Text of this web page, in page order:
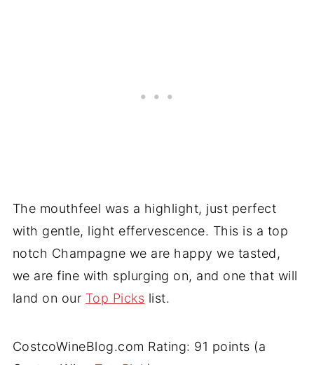
The mouthfeel was a highlight, just perfect
with gentle, light effervescence. This is a top
notch Champagne we are happy we tasted,
we are fine with splurging on, and one that will
land on our Top Picks list.
CostcoWineBlog.com Rating: 91 points (a